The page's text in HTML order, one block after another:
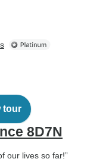
tour
8D7N
our lives so far!”